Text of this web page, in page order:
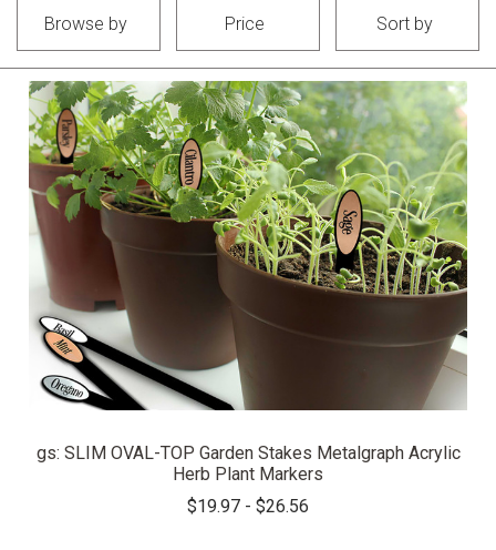
Browse by Price Sort by
gs: SLIM OVAL-TOP Garden Stakes Metalgraph Acrylic
Herb Plant Markers
$19.97 - $26.56